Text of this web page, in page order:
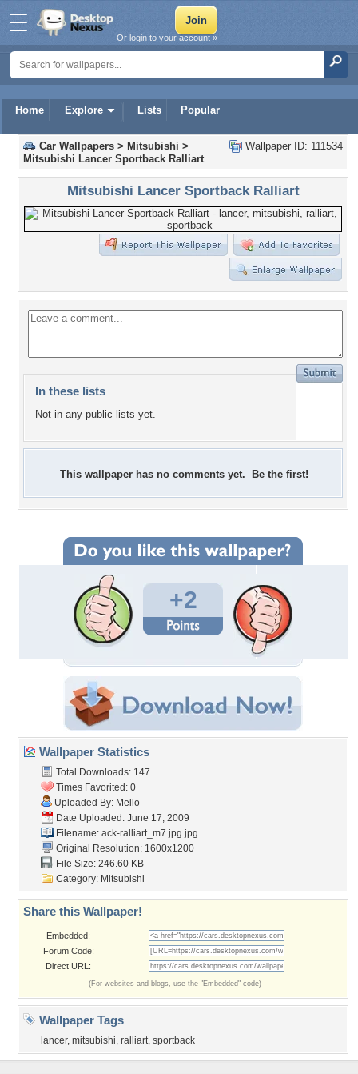
Home Explore Lists Popular
Or login to your account »
Wallpaper ID: 111534
Car Wallpapers > Mitsubishi >
Mitsubishi Lancer Sportback Ralliart
Mitsubishi Lancer Sportback Ralliart
In these lists
Not in any public lists yet.
This wallpaper has no comments yet. Be the first!
+2
Wallpaper Statistics
Total Downloads: 147
Times Favorited: 0
Uploaded By: Mello
Date Uploaded: June 17, 2009
Filename: ack-ralliart_m7.jpg.jpg
Original Resolution: 1600x1200
File Size: 246.60 KB
Category: Mitsubishi
Share this Wallpaper!
Embedded:
Forum Code:
Direct URL:
(For websites and blogs, use the "Embedded" code)
Wallpaper Tags
lancer, mitsubishi, ralliart, sportback